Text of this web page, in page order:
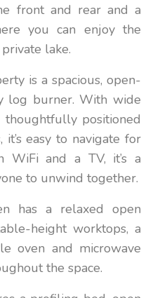
front and rear and a
you can enjoy the
lake.
is a spacious, open-
log burner. With wide
thoughtfully positioned
it’s easy to navigate for
WiFi and a TV, it’s a
to unwind together.
has a relaxed open
height worktops, a
oven and microwave
the space.